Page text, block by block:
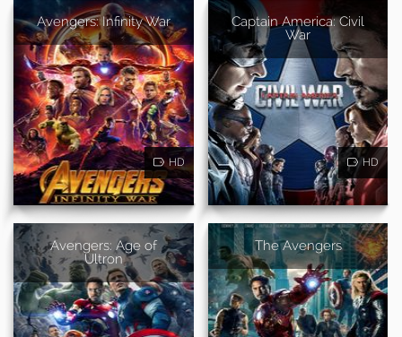
Avengers: Infinity War
HD
Captain America: Civil
War
HD
Avengers: Age of
Ultron
The Avengers